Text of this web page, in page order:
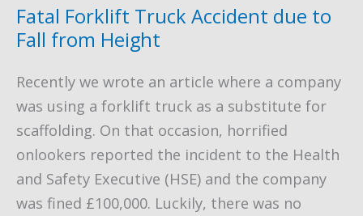
Fatal Forklift Truck Accident due to
Fall from Height
Recently we wrote an article where a company
was using a forklift truck as a substitute for
scaffolding. On that occasion, horrified
onlookers reported the incident to the Health
and Safety Executive (HSE) and the company
was fined £100,000. Luckily, there was no